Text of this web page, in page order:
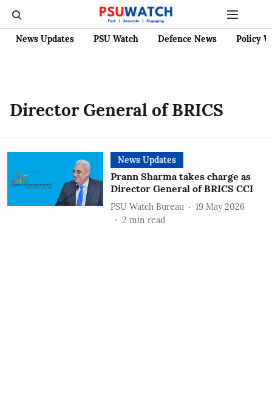
News Updates PSU Watch Defence News Policy
Director General of BRICS
News Updates
Prann Sharma takes charge as
Director General of BRICS CCI
PSU Watch Bureau
19 May 2026
2 min read